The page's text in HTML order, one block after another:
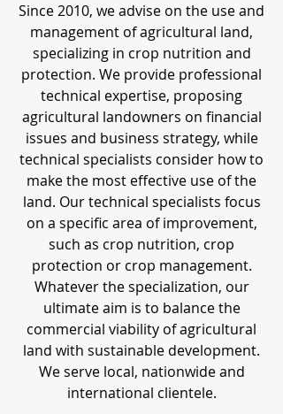
Since 2010, we advise on the use and
management of agricultural land,
specializing in crop nutrition and
protection. We provide professional
technical expertise, proposing
agricultural landowners on financial
issues and business strategy, while
technical specialists consider how to
make the most effective use of the
land. Our technical specialists focus
on a specific area of improvement,
such as crop nutrition, crop
protection or crop management.
Whatever the specialization, our
ultimate aim is to balance the
commercial viability of agricultural
land with sustainable development.
We serve local, nationwide and
international clientele.